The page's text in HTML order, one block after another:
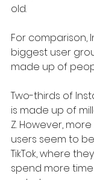
old.
For comparison,
biggest user
made up of
Two-thirds of
is made up of
Z. However,
users seem to
TikTok, where
spend more